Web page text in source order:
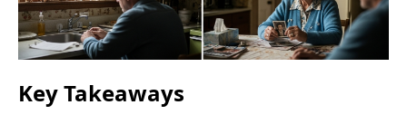
Key Takeaways